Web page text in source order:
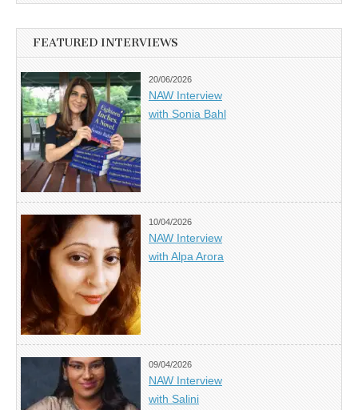
FEATURED INTERVIEWS
20/06/2026
NAW Interview
with Sonia Bahl
10/04/2026
NAW Interview
with Alpa Arora
09/04/2026
NAW Interview
with Salini